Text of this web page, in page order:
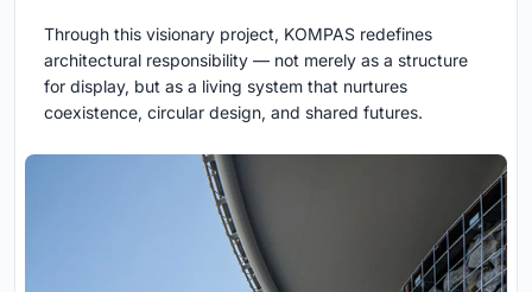
Through this visionary project, KOMPAS redefines
architectural responsibility — not merely as a structure
for display, but as a living system that nurtures
coexistence, circular design, and shared futures.